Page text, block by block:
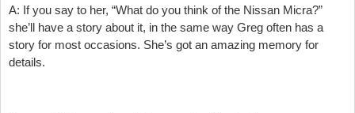
A: If you say to her, “What do you think of the Nissan Micra?”
she’ll have a story about it, in the same way Greg often has a
story for most occasions. She’s got an amazing memory for
details.